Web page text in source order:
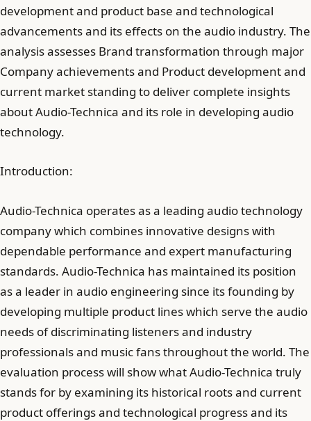
development and product base and technological
advancements and its effects on the audio industry. The
analysis assesses Brand transformation through major
Company achievements and Product development and
current market standing to deliver complete insights
about Audio-Technica and its role in developing audio
technology.
Introduction:
Audio-Technica operates as a leading audio technology
company which combines innovative designs with
dependable performance and expert manufacturing
standards. Audio-Technica has maintained its position
as a leader in audio engineering since its founding by
developing multiple product lines which serve the audio
needs of discriminating listeners and industry
professionals and music fans throughout the world. The
evaluation process will show what Audio-Technica truly
stands for by examining its historical roots and current
product offerings and technological progress and its